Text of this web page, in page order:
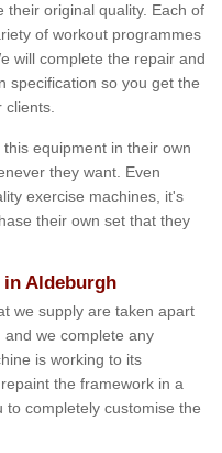
original quality. Each of
of workout programmes
will complete the repair and
specification so you get the
clients.
equipment in their own
they want. Even
exercise machines, it's
their own set that they
in Aldeburgh
we supply are taken apart
we complete any
is working to its
the framework in a
to completely customise the